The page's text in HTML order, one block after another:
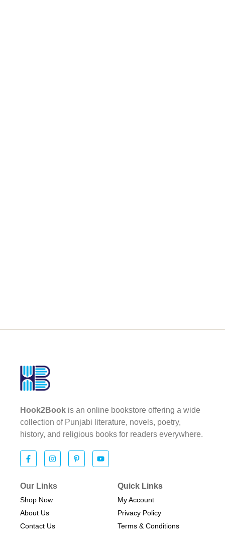
Hook2Book is an online bookstore offering a wide
collection of Punjabi literature, novels, poetry,
history, and religious books for readers everywhere.
Our Links
Shop Now
About Us
Contact Us
Quick Links
My Account
Privacy Policy
Terms & Conditions​